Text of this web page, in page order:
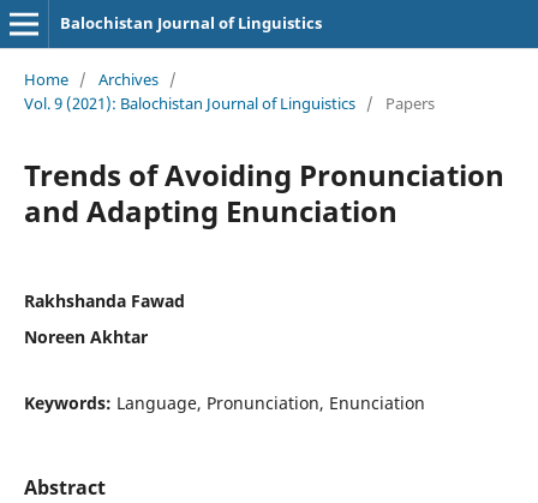
Balochistan Journal of Linguistics
Home / Archives /
Vol. 9 (2021): Balochistan Journal of Linguistics / Papers
Trends of Avoiding Pronunciation
and Adapting Enunciation
Rakhshanda Fawad
Noreen Akhtar
Keywords: Language, Pronunciation, Enunciation
Abstract